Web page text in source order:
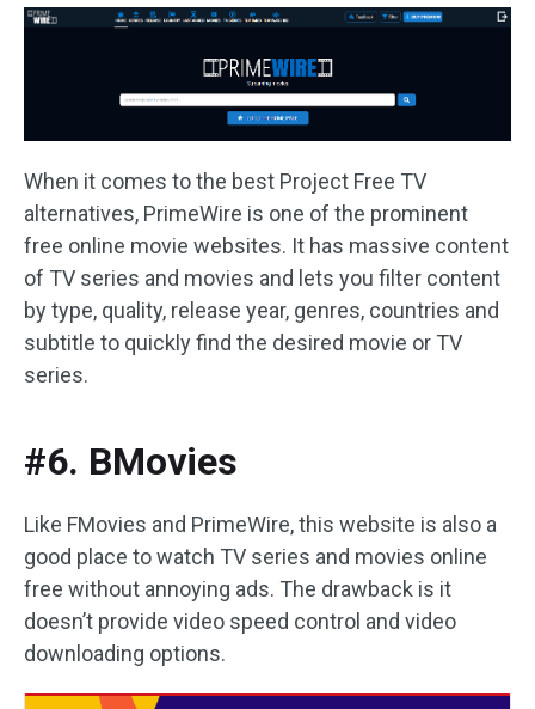
When it comes to the best Project Free TV
alternatives, PrimeWire is one of the prominent
free online movie websites. It has massive content
of TV series and movies and lets you filter content
by type, quality, release year, genres, countries and
subtitle to quickly find the desired movie or TV
series.
#6. BMovies
Like FMovies and PrimeWire, this website is also a
good place to watch TV series and movies online
free without annoying ads. The drawback is it
doesn’t provide video speed control and video
downloading options.